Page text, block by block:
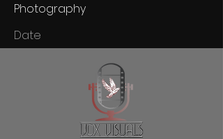
Photography
Date
This is where the project
description goes. Give an overview
or go in depth - what it's all about,
what inspired you, how you